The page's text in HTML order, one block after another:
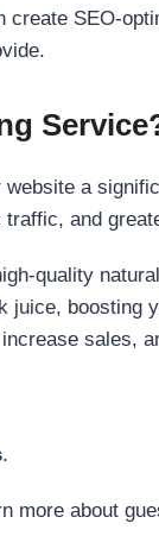
create SEO-
a
and
quality
juice,
sales,
.
more about